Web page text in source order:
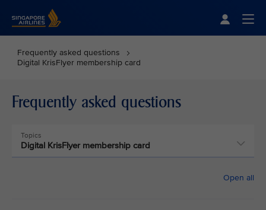
Frequently asked questions
Digital KrisFlyer membership card
Frequently asked questions
Topics
Digital KrisFlyer membership card
Open all